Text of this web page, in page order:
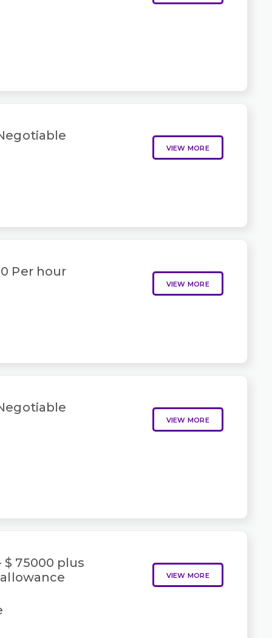
VIEW MORE
Per hour
VIEW MORE
VIEW MORE
$ 75000 plus
VIEW MORE